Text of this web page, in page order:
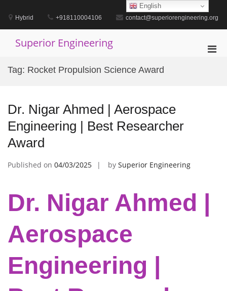
contentHybrid +918110004106 contact@superiorengineering.org
Superior Engineering
Tag: Rocket Propulsion Science Award
Dr. Nigar Ahmed | Aerospace
Engineering | Best Researcher
Award
Published on 04/03/2025 by Superior Engineering
Dr. Nigar Ahmed |
Aerospace
Engineering |
English